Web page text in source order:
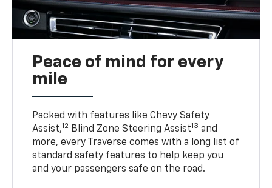
Peace of mind for every
mile
Packed with features like Chevy Safety
Assist,12 Blind Zone Steering Assist13 and
more, every Traverse comes with a long list of
standard safety features to help keep you
and your passengers safe on the road.